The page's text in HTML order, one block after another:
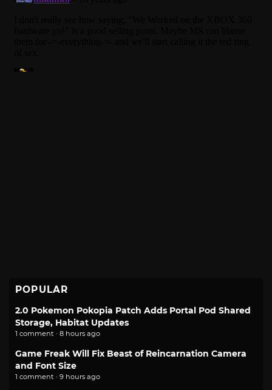
POPULAR
2.0 Pokemon Pokopia Patch Adds Portal Pod Shared
Storage, Habitat Updates
1 comment · 8 hours ago
Game Freak Will Fix Beast of Reincarnation Camera
and Font Size
1 comment · 9 hours ago